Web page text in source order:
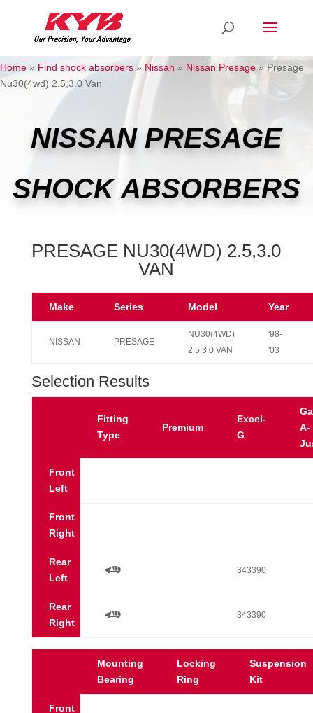
Home » Find shock absorbers » Nissan » Nissan Presage »Presage
Nu30(4wd) 2.5,3.0 Van
NISSAN PRESAGE
SHOCK ABSORBERS
PRESAGE NU30(4WD) 2.5,3.0
VAN
Make Series Model Year
NISSAN PRESAGE
NU30(4WD)
2.5,3.0 VAN
'98-
'03
Selection Results
Fitting
Type
Premium
Excel-
G
A-
Front
Left
Front
Right
Rear
Left
a 343390
Rear
Right
a 343390
Mounting
Bearing
Locking
Ring
Suspension
Kit
Front